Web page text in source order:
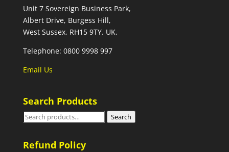
Unit 7 Sovereign Business Park,
Albert Drive, Burgess Hill,
West Sussex, RH15 9TY. UK.
Telephone: 0800 9998 997
Email Us
Search Products
Search
Search
Refund Policy